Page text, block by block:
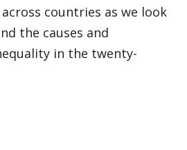
countries as we look
the causes and
in the twenty-